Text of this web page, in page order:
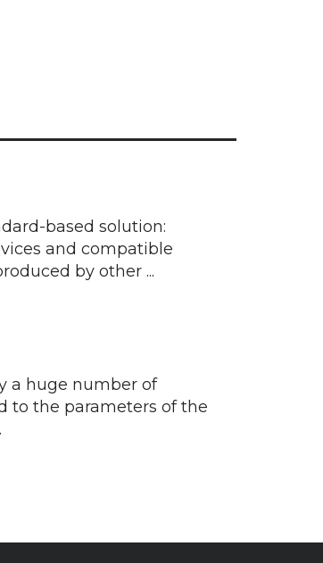
based solution:
and compatible
by other ...
a huge number of
to the parameters of the